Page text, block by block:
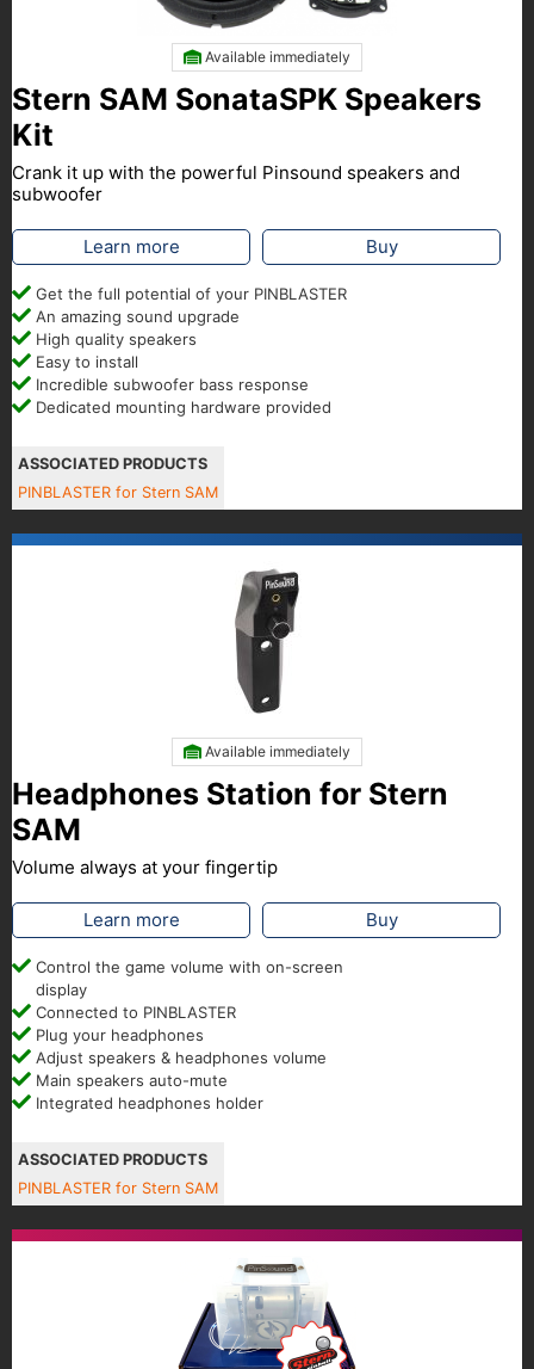
Available immediately
Stern SAM SonataSPK Speakers
Kit
Crank it up with the powerful Pinsound speakers and
subwoofer
Learn more Buy
Get the full potential of your PINBLASTER
An amazing sound upgrade
High quality speakers
Easy to install
Incredible subwoofer bass response
Dedicated mounting hardware provided
ASSOCIATED PRODUCTS
PINBLASTER for Stern SAM
Available immediately
Headphones Station for Stern
SAM
Volume always at your fingertip
Learn more Buy
Control the game volume with on-screen
display
Connected to PINBLASTER
Plug your headphones
Adjust speakers & headphones volume
Main speakers auto-mute
Integrated headphones holder
ASSOCIATED PRODUCTS
PINBLASTER for Stern SAM